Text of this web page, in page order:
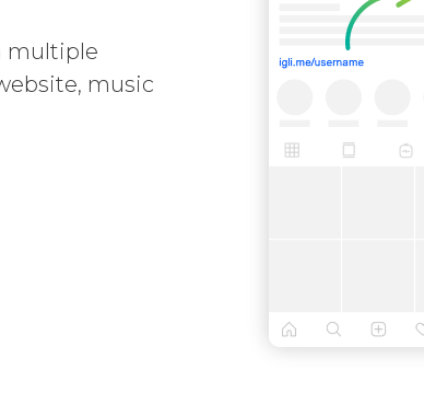
multiple
music